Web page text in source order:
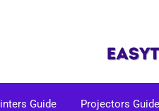
Guide Projectors Guide